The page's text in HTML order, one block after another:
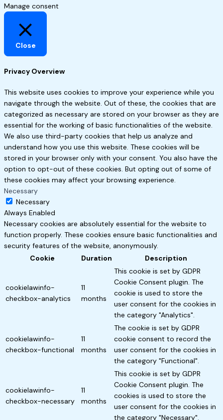
Manage consent
Close
Privacy Overview
This website uses cookies to improve your experience while you
navigate through the website. Out of these, the cookies that are
categorized as necessary are stored on your browser as they are
essential for the working of basic functionalities of the website.
We also use third-party cookies that help us analyze and
understand how you use this website. These cookies will be
stored in your browser only with your consent. You also have the
option to opt-out of these cookies. But opting out of some of
these cookies may affect your browsing experience.
Necessary
Necessary
Always Enabled
Necessary cookies are absolutely essential for the website to
function properly. These cookies ensure basic functionalities and
security features of the website, anonymously.
Cookie
Duration Description
cookielawinfo-
checkbox-analytics
11
months
This cookie is set by GDPR
Cookie Consent plugin. The
cookie is used to store the
user consent for the cookies in
the category "Analytics".
cookielawinfo-
checkbox-functional
11
months
The cookie is set by GDPR
cookie consent to record the
user consent for the cookies in
the category "Functional".
cookielawinfo-
checkbox-necessary
11
months
This cookie is set by GDPR
Cookie Consent plugin. The
cookies is used to store the
user consent for the cookies in
the category "Necessary".